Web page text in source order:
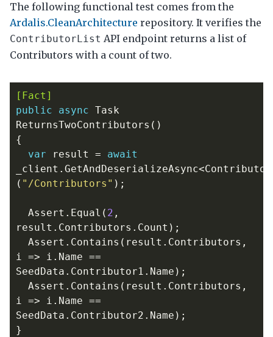
The following functional test comes from the
Ardalis.CleanArchitecture repository. It verifies the
ContributorList API endpoint returns a list of
Contributors with a count of two.
[Fact]
public
async Task
ReturnsTwoContributors ()
{
var
result =
await
_client . GetAndDeserializeAsync<
( "/Contributors" );
Assert . Equal ( 2 ,
result . Contributors . Count );
Assert . Contains ( result . Contributors ,
i => i . Name ==
SeedData . Contributor1 . Name );
Assert . Contains ( result . Contributors ,
i => i . Name ==
SeedData . Contributor2 . Name );
}